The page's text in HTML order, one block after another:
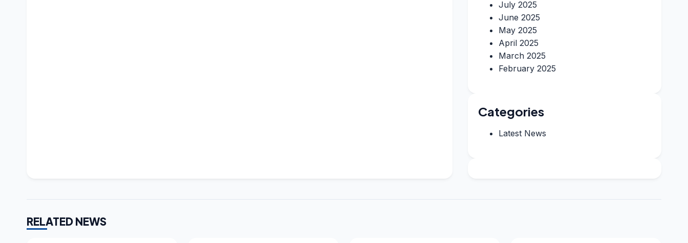
July 2025
June 2025
May 2025
April 2025
March 2025
February 2025
Categories
Latest News
RELATED NEWS